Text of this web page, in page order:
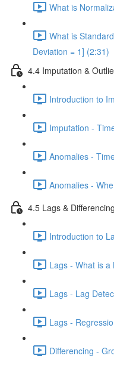
What is
What is
Deviation = 1] (2:31)
4.4 Imputation &
Introduction to
Imputation -
Anomalies -
Anomalies -
4.5 Lags &
Introduction to
Lags - What is a
Lags - Lag
Lags -
Differencing -